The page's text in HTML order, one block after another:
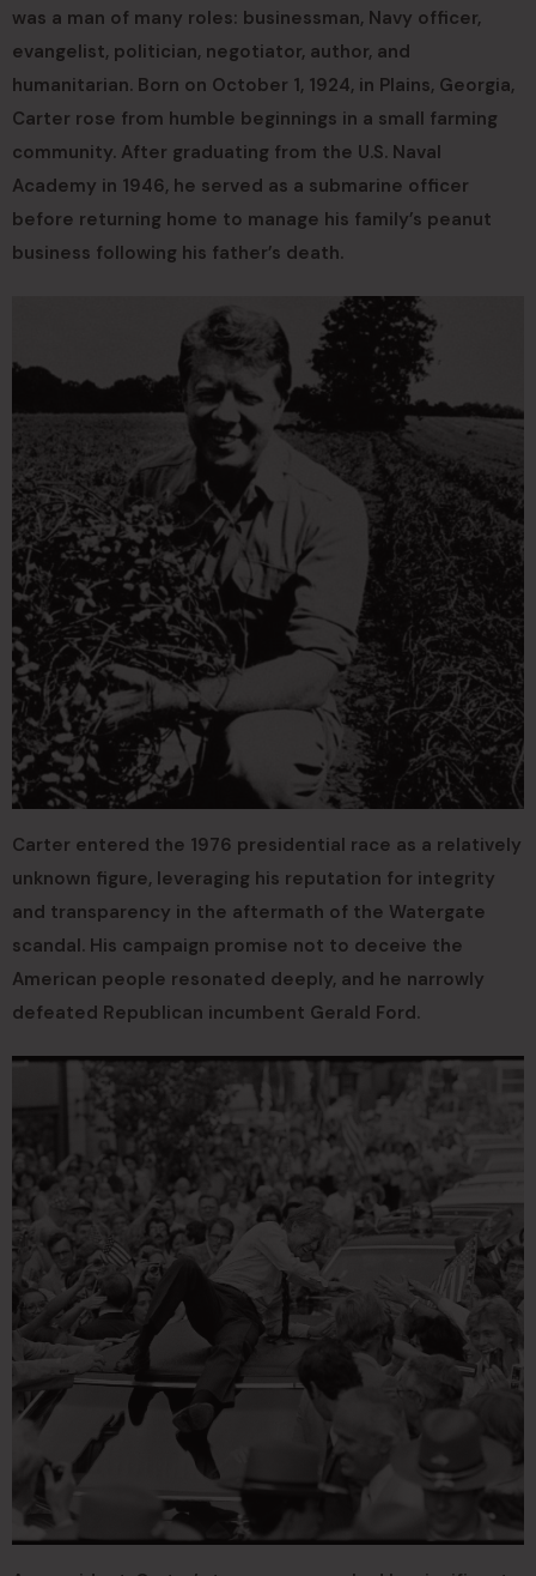
was a man of many roles: businessman, Navy officer,
evangelist, politician, negotiator, author, and
humanitarian. Born on October 1, 1924, in Plains, Georgia,
Carter rose from humble beginnings in a small farming
community. After graduating from the U.S. Naval
Academy in 1946, he served as a submarine officer
before returning home to manage his family’s peanut
business following his father’s death.
Carter entered the 1976 presidential race as a relatively
unknown figure, leveraging his reputation for integrity
and transparency in the aftermath of the Watergate
scandal. His campaign promise not to deceive the
American people resonated deeply, and he narrowly
defeated Republican incumbent Gerald Ford.